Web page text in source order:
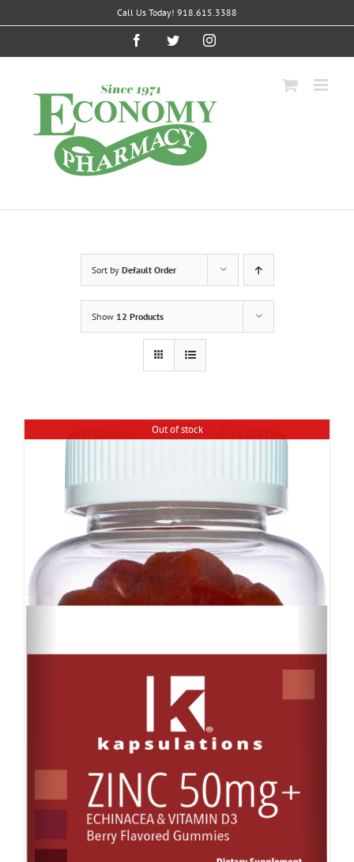
to
Call Us Today! 918.615.3388
FacebookTwitterInstagram
Sort by Default Order
Show 12 Products
Out of stock